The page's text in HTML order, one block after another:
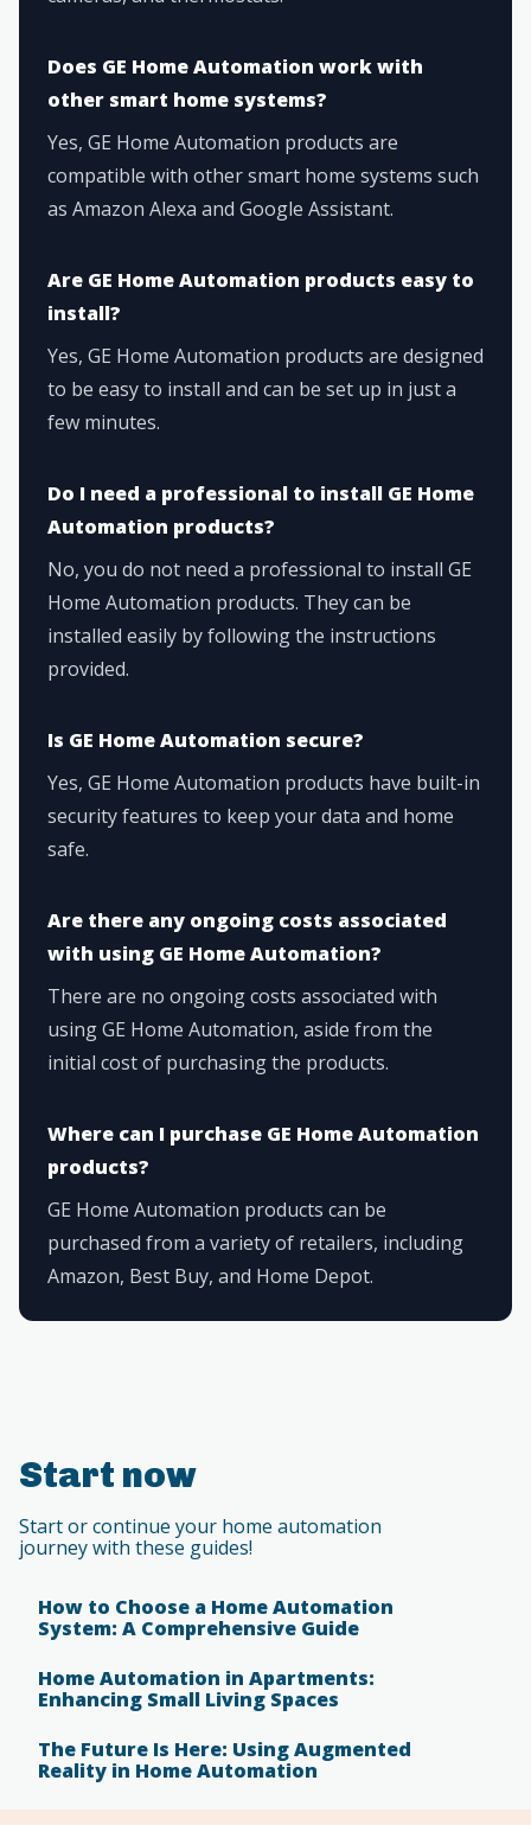
Does GE Home Automation work with
other smart home systems?
Yes, GE Home Automation products are
compatible with other smart home systems such
as Amazon Alexa and Google Assistant.
Are GE Home Automation products easy to
install?
Yes, GE Home Automation products are designed
to be easy to install and can be set up in just a
few minutes.
Do I need a professional to install GE Home
Automation products?
No, you do not need a professional to install GE
Home Automation products. They can be
installed easily by following the instructions
provided.
Is GE Home Automation secure?
Yes, GE Home Automation products have built-in
security features to keep your data and home
safe.
Are there any ongoing costs associated
with using GE Home Automation?
There are no ongoing costs associated with
using GE Home Automation, aside from the
initial cost of purchasing the products.
Where can I purchase GE Home Automation
products?
GE Home Automation products can be
purchased from a variety of retailers, including
Amazon, Best Buy, and Home Depot.
Start now
Start or continue your home automation
journey with these guides!
How to Choose a Home Automation
System: A Comprehensive Guide
Home Automation in Apartments:
Enhancing Small Living Spaces
The Future Is Here: Using Augmented
Reality in Home Automation